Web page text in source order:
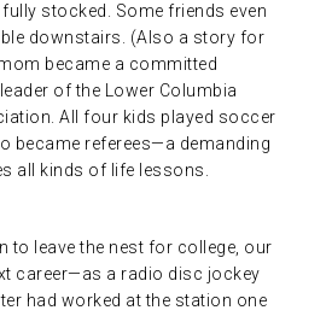
stocked. Some friends even
downstairs. (Also a story for
became a committed
of the Lower Columbia
All four kids played soccer
became referees—a demanding
all kinds of life lessons.
to leave the nest for college, our
career—as a radio disc jockey
had worked at the station one